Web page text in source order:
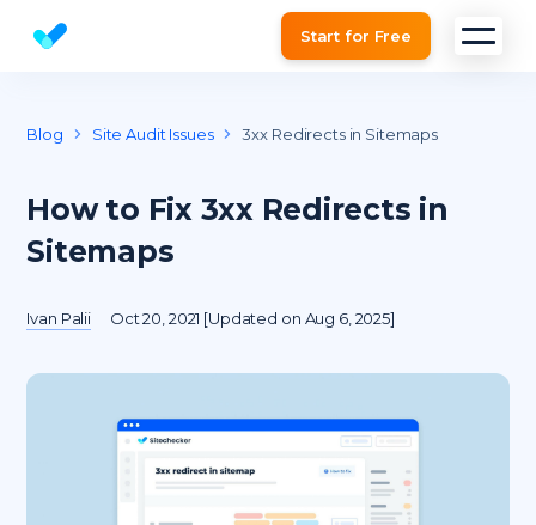
Website SEO checker & Audit toolStart for Free
Blog Site Audit Issues 3xx Redirects in Sitemaps
How to Fix 3xx Redirects in
Sitemaps
Ivan Palii Oct 20, 2021 [Updated on Aug 6, 2025]